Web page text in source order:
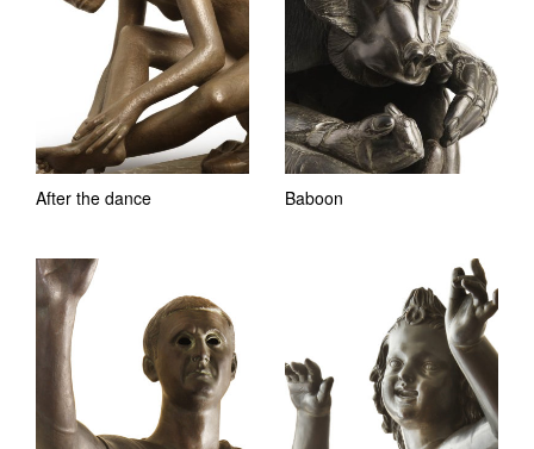
After the dance Baboon